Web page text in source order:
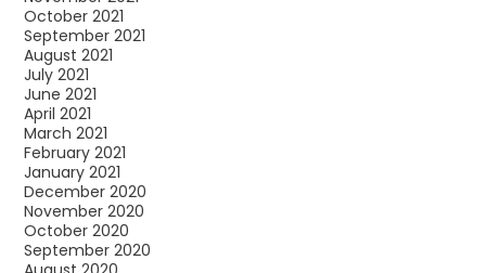
October 2021
September 2021
August 2021
July 2021
June 2021
April 2021
March 2021
February 2021
January 2021
December 2020
November 2020
October 2020
September 2020